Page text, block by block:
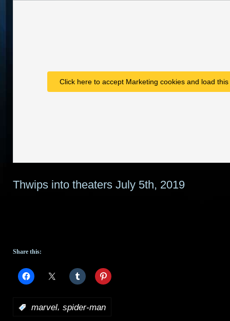
Click here to accept Marketing cookies and load
Thwips into theaters July 5th, 2019
Share this:
marvel, spider-man